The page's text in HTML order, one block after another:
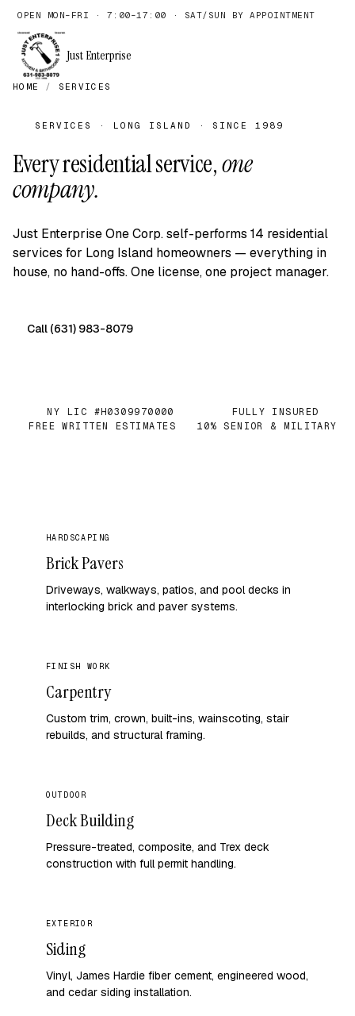
OPEN MON–FRI · 7:00–17:00 · SAT/SUN BY APPOINTMENT
Just Enterprise
HOME / SERVICES
SERVICES · LONG ISLAND · SINCE 1989
Every residential service,one
company.
Just Enterprise One Corp. self-performs 14 residential
services for Long Island homeowners — everything in
house, no hand-offs. One license, one project manager.
Call (631) 983-8079
NY LIC #H0309970000 FULLY INSURED
FREE WRITTEN ESTIMATES 10% SENIOR & MILITARY
HARDSCAPING
Brick Pavers
Driveways, walkways, patios, and pool decks in
interlocking brick and paver systems.
FINISH WORK
Carpentry
Custom trim, crown, built-ins, wainscoting, stair
rebuilds, and structural framing.
OUTDOOR
Deck Building
Pressure-treated, composite, and Trex deck
construction with full permit handling.
EXTERIOR
Siding
Vinyl, James Hardie fiber cement, engineered wood,
and cedar siding installation.